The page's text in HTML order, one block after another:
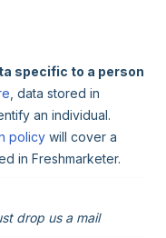
specific to a person
, data stored in
an individual.
policy will cover a
in Freshmarketer.
drop us a mail